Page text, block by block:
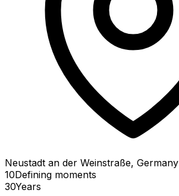
Neustadt an der Weinstraße, Germany
10Defining moments
30Years